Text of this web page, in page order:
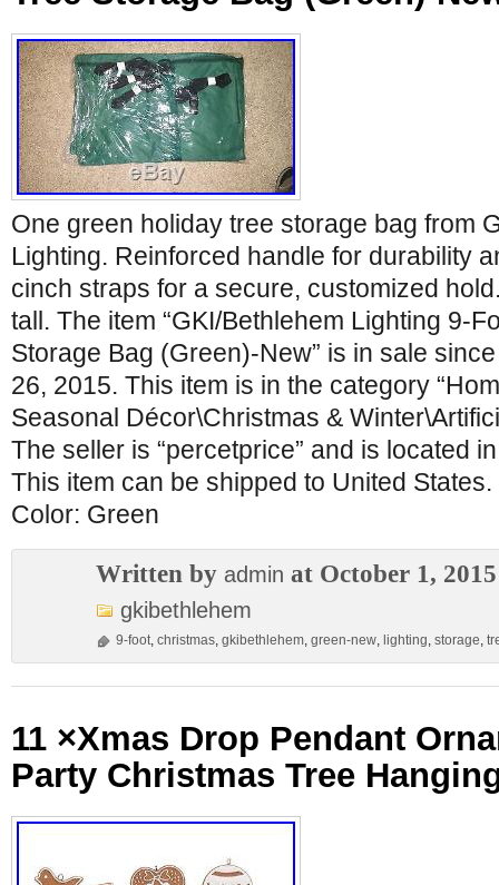
One green holiday tree storage bag from
Lighting. Reinforced handle for durability
cinch straps for a secure, customized
tall. The item “GKI/Bethlehem Lighting 9-
Storage Bag (Green)-New” is in sale
26, 2015. This item is in the category
Seasonal Décor\Christmas &
The seller is “percetprice” and is located
This item can be shipped to United
Color: Green
Written by admin at October 1, 2015
gkibethlehem
9-foot, christmas, gkibethlehem, green-new, lighting, storage,
11 ×Xmas Drop Pendant
Party Christmas Tree